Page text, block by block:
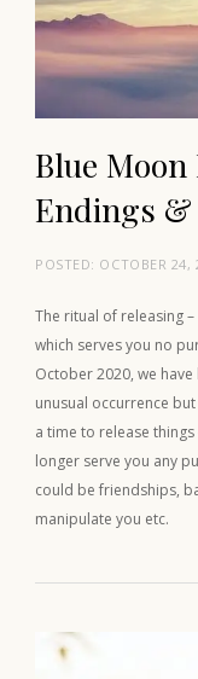
Blue
Endings
POSTED: OCTOBER 24,
The ritual of releasing
which serves you no
October 2020, we
unusual occurrence
a time to release
longer serve you any
could be friendships,
manipulate you etc.